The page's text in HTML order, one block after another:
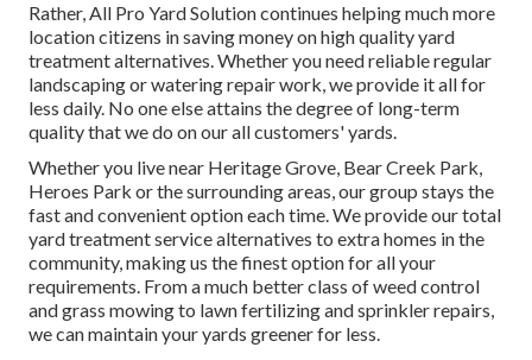
Rather, All Pro Yard Solution continues helping much more
location citizens in saving money on high quality yard
treatment alternatives. Whether you need reliable regular
landscaping or watering repair work, we provide it all for
less daily. No one else attains the degree of long-term
quality that we do on our all customers' yards.
Whether you live near Heritage Grove, Bear Creek Park,
Heroes Park or the surrounding areas, our group stays the
fast and convenient option each time. We provide our total
yard treatment service alternatives to extra homes in the
community, making us the finest option for all your
requirements. From a much better class of weed control
and grass mowing to lawn fertilizing and sprinkler repairs,
we can maintain your yards greener for less.